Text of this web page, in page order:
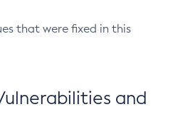
that were fixed in this
and